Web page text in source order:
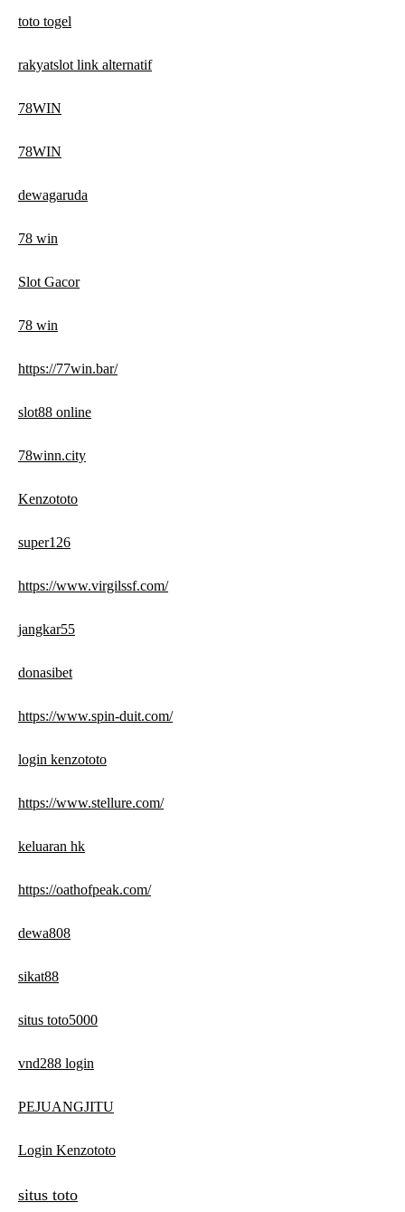
toto togel
rakyatslot link alternatif
78WIN
78WIN
dewagaruda
78 win
Slot Gacor
78 win
https://77win.bar/
slot88 online
78winn.city
Kenzototo
super126
https://www.virgilssf.com/
jangkar55
donasibet
https://www.spin-duit.com/
login kenzototo
https://www.stellure.com/
keluaran hk
https://oathofpeak.com/
dewa808
sikat88
situs toto5000
vnd288 login
PEJUANGJITU
Login Kenzototo
situs toto